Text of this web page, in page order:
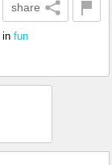
share
in fun